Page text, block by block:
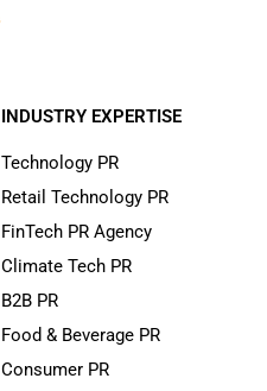
INDUSTRY EXPERTISE
Technology PR
Retail Technology PR
FinTech PR Agency
Climate Tech PR
B2B PR
Food & Beverage PR
Consumer PR